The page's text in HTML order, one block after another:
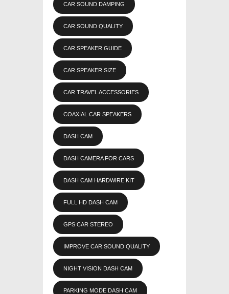
CAR SOUND DAMPING
CAR SOUND QUALITY
CAR SPEAKER GUIDE
CAR SPEAKER SIZE
CAR TRAVEL ACCESSORIES
COAXIAL CAR SPEAKERS
DASH CAM
DASH CAMERA FOR CARS
DASH CAM HARDWIRE KIT
FULL HD DASH CAM
GPS CAR STEREO
IMPROVE CAR SOUND QUALITY
NIGHT VISION DASH CAM
PARKING MODE DASH CAM